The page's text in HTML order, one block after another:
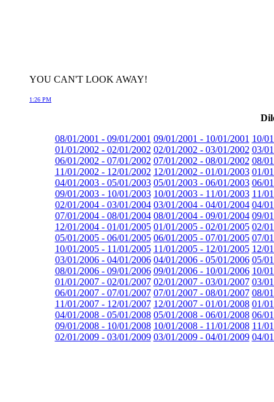
YOU CAN'T LOOK AWAY!
1:26 PM
08/01/2001 - 09/01/2001 09/01/2001 - 10/01/2001 10/
01/01/2002 - 02/01/2002 02/01/2002 - 03/01/2002 03/
06/01/2002 - 07/01/2002 07/01/2002 - 08/01/2002 08/
11/01/2002 - 12/01/2002 12/01/2002 - 01/01/2003 01/
04/01/2003 - 05/01/2003 05/01/2003 - 06/01/2003 06/
09/01/2003 - 10/01/2003 10/01/2003 - 11/01/2003 11/
02/01/2004 - 03/01/2004 03/01/2004 - 04/01/2004 04/
07/01/2004 - 08/01/2004 08/01/2004 - 09/01/2004 09/
12/01/2004 - 01/01/2005 01/01/2005 - 02/01/2005 02/
05/01/2005 - 06/01/2005 06/01/2005 - 07/01/2005 07/
10/01/2005 - 11/01/2005 11/01/2005 - 12/01/2005 12/
03/01/2006 - 04/01/2006 04/01/2006 - 05/01/2006 05/
08/01/2006 - 09/01/2006 09/01/2006 - 10/01/2006 10/
01/01/2007 - 02/01/2007 02/01/2007 - 03/01/2007 03/
06/01/2007 - 07/01/2007 07/01/2007 - 08/01/2007 08/
11/01/2007 - 12/01/2007 12/01/2007 - 01/01/2008 01/
04/01/2008 - 05/01/2008 05/01/2008 - 06/01/2008 06/
09/01/2008 - 10/01/2008 10/01/2008 - 11/01/2008 11/
02/01/2009 - 03/01/2009 03/01/2009 - 04/01/2009 04/